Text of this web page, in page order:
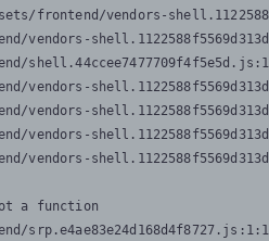
frontend/vendors-
vendors-
vendors-
vendors-
vendors-
vendors-
a function